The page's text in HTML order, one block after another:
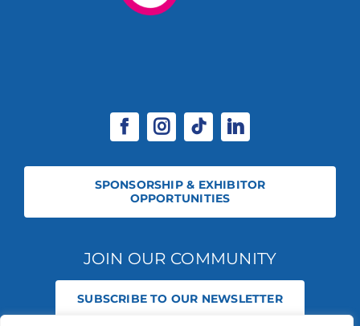
SPONSORSHIP & EXHIBITOR
OPPORTUNITIES
JOIN OUR COMMUNITY
SUBSCRIBE TO OUR NEWSLETTER